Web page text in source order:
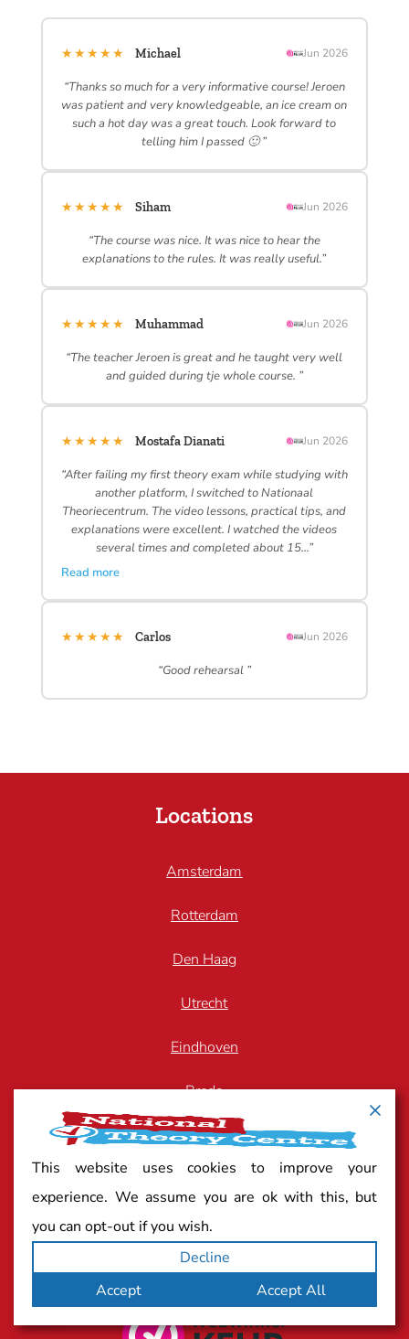
★★★★★ Michael Jun 2026
“Thanks so much for a very informative course! Jeroen
was patient and very knowledgeable, an ice cream on
such a hot day was a great touch. Look forward to
telling him I passed 🙂 ”
★★★★★ Siham Jun 2026
“The course was nice. It was nice to hear the
explanations to the rules. It was really useful.”
★★★★★ Muhammad Jun 2026
“The teacher Jeroen is great and he taught very well
and guided during tje whole course. ”
★★★★★ Mostafa Dianati Jun 2026
“After failing my first theory exam while studying with
another platform, I switched to Nationaal
Theoriecentrum. The video lessons, practical tips, and
explanations were excellent. I watched the videos
several times and completed about 15…”
Read more
★★★★★ Carlos Jun 2026
“Good rehearsal ”
Locations
Amsterdam
Rotterdam
Den Haag
Utrecht
Eindhoven
Breda
Arnhem
Zwolle
Quality mark
This website uses cookies to improve your
experience. We assume you are ok with this, but
you can opt-out if you wish.
Decline
Accept
Accept All